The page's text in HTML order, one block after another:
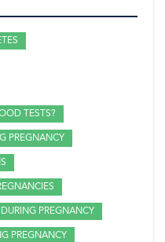
TESTS?
PREGNANCY
PREGNANCY
PREGNANCY